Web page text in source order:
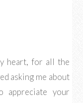
heart, for all the
asking me about
your